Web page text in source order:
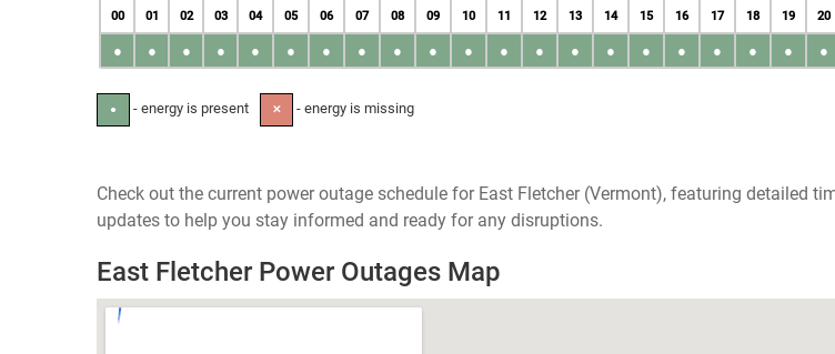
00 01 02 03 04 05 06 07 08 09 10 11 12 13 14 15 16 17 18 19 20
● ● ● ● ● ● ● ● ● ● ● ● ● ● ● ● ● ● ● ● ●
● - energy is present ✕ - energy is missing
Check out the current power outage schedule for East Fletcher (Vermont), featuring detailed
updates to help you stay informed and ready for any disruptions.
East Fletcher Power Outages Map